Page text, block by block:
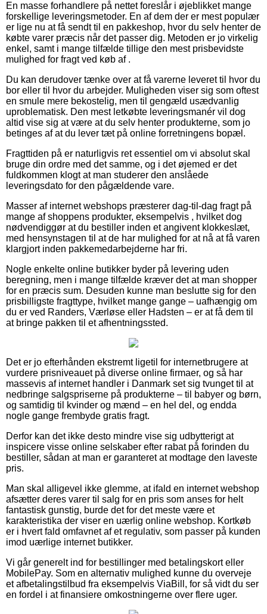
En masse forhandlere på nettet foreslår i øjeblikket mange
forskellige leveringsmetoder. En af dem der er mest populær
er lige nu at få sendt til en pakkeshop, hvor du selv henter de
købte varer præcis når det passer dig. Metoden er jo virkelig
enkel, samt i mange tilfælde tillige den mest prisbevidste
mulighed for fragt ved køb af .
Du kan derudover tænke over at få varerne leveret til hvor du
bor eller til hvor du arbejder. Muligheden viser sig som oftest
en smule mere bekostelig, men til gengæld usædvanlig
uproblematisk. Den mest letkøbte leveringsmanér vil dog
altid vise sig at være at du selv henter produkterne, som jo
betinges af at du lever tæt på online forretningens bopæl.
Fragttiden på er naturligvis ret essentiel om vi absolut skal
bruge din ordre med det samme, og i det øjemed er det
fuldkommen klogt at man studerer den anslåede
leveringsdato for den pågældende vare.
Masser af internet webshops præsterer dag-til-dag fragt på
mange af shoppens produkter, eksempelvis , hvilket dog
nødvendiggør at du bestiller inden et angivent klokkeslæt,
med hensynstagen til at de har mulighed for at nå at få varen
klargjort inden pakkemedarbejderne har fri.
Nogle enkelte online butikker byder på levering uden
beregning, men i mange tilfælde kræver det at man shopper
for en præcis sum. Desuden kunne man beslutte sig for den
prisbilligste fragttype, hvilket mange gange – uafhængig om
du er ved Randers, Værløse eller Hadsten – er at få dem til
at bringe pakken til et afhentningssted.
Det er jo efterhånden ekstremt ligetil for internetbrugere at
vurdere prisniveauet på diverse online firmaer, og så har
massevis af internet handler i Danmark set sig tvunget til at
nedbringe salgspriserne på produkterne – til babyer og børn,
og samtidig til kvinder og mænd – en hel del, og endda
nogle gange frembyde gratis fragt.
Derfor kan det ikke desto mindre vise sig udbytterigt at
inspicere visse online selskaber efter rabat på forinden du
bestiller, sådan at man er garanteret at modtage den laveste
pris.
Man skal alligevel ikke glemme, at ifald en internet webshop
afsætter deres varer til salg for en pris som anses for helt
fantastisk gunstig, burde det for det meste være et
karakteristika der viser en uærlig online webshop. Kortkøb
er i hvert fald omfavnet af et regulativ, som passer på kunden
imod uærlige internet butikker.
Vi går generelt ind for bestillinger med betalingskort eller
MobilePay. Som en alternativ mulighed kunne du overveje
et afbetalingstilbud fra eksempelvis ViaBill, for så vidt du ser
en fordel i at finansiere omkostningerne over flere uger.